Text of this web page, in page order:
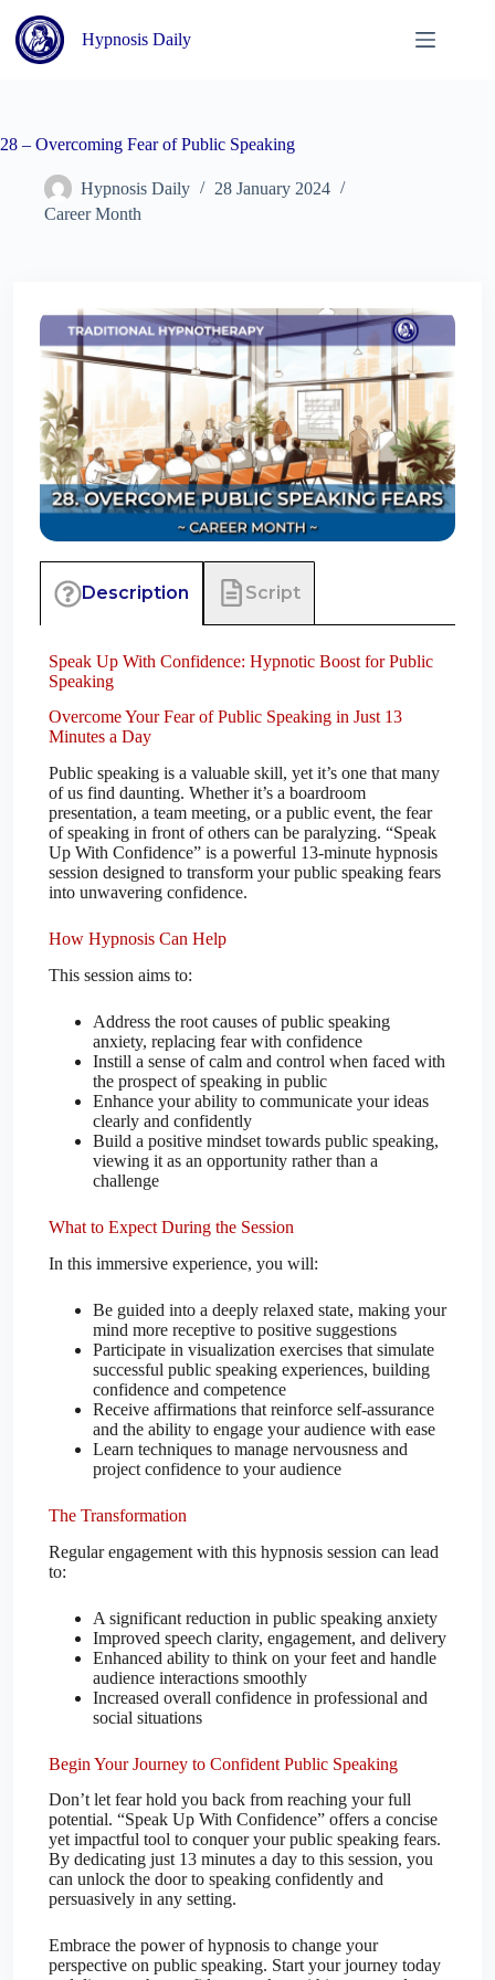
content
Hypnosis Daily
28 – Overcoming Fear of Public Speaking
Hypnosis Daily
28 January 2024
Career Month
Description Script
Speak Up With Confidence: Hypnotic Boost for Public
Speaking
Overcome Your Fear of Public Speaking in Just 13
Minutes a Day
Public speaking is a valuable skill, yet it’s one that many
of us find daunting. Whether it’s a boardroom
presentation, a team meeting, or a public event, the fear
of speaking in front of others can be paralyzing. “Speak
Up With Confidence” is a powerful 13-minute hypnosis
session designed to transform your public speaking fears
into unwavering confidence.
How Hypnosis Can Help
This session aims to:
Address the root causes of public speaking
anxiety, replacing fear with confidence
Instill a sense of calm and control when faced with
the prospect of speaking in public
Enhance your ability to communicate your ideas
clearly and confidently
Build a positive mindset towards public speaking,
viewing it as an opportunity rather than a
challenge
What to Expect During the Session
In this immersive experience, you will:
Be guided into a deeply relaxed state, making your
mind more receptive to positive suggestions
Participate in visualization exercises that simulate
successful public speaking experiences, building
confidence and competence
Receive affirmations that reinforce self-assurance
and the ability to engage your audience with ease
Learn techniques to manage nervousness and
project confidence to your audience
The Transformation
Regular engagement with this hypnosis session can lead
to:
A significant reduction in public speaking anxiety
Improved speech clarity, engagement, and delivery
Enhanced ability to think on your feet and handle
audience interactions smoothly
Increased overall confidence in professional and
social situations
Begin Your Journey to Confident Public Speaking
Don’t let fear hold you back from reaching your full
potential. “Speak Up With Confidence” offers a concise
yet impactful tool to conquer your public speaking fears.
By dedicating just 13 minutes a day to this session, you
can unlock the door to speaking confidently and
persuasively in any setting.
Embrace the power of hypnosis to change your
perspective on public speaking. Start your journey today